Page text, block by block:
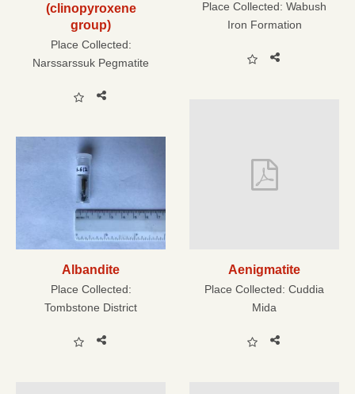
Place Collected: Wabush
Iron Formation
(clinopyroxene
group)
Place Collected:
Narssarssuk Pegmatite
Aenigmatite
Place Collected: Cuddia
Mida
Albandite
Place Collected:
Tombstone District